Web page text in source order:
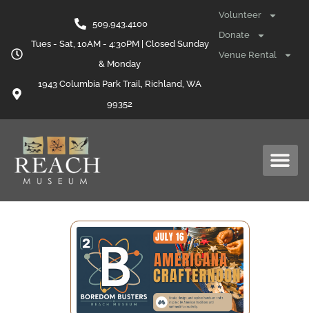
509.943.4100
Tues - Sat, 10AM - 4:30PM | Closed Sunday
& Monday
1943 Columbia Park Trail, Richland, WA
99352
Volunteer
Donate
Venue Rental